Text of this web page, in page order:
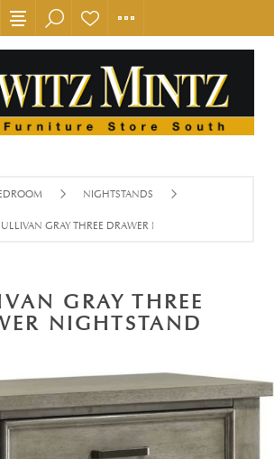
NIGHTSTANDS
GRAY THREE DRAWER NIGHTSTAND
GRAY THREE
NIGHTSTAND